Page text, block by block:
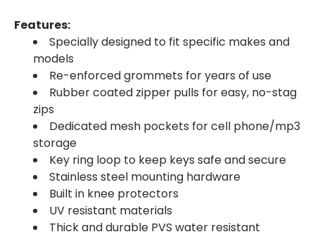
Features:
Specially designed to fit specific makes and
models
Re-enforced grommets for years of use
Rubber coated zipper pulls for easy, no-stag
zips
Dedicated mesh pockets for cell phone/mp3
storage
Key ring loop to keep keys safe and secure
Stainless steel mounting hardware
Built in knee protectors
UV resistant materials
Thick and durable PVS water resistant